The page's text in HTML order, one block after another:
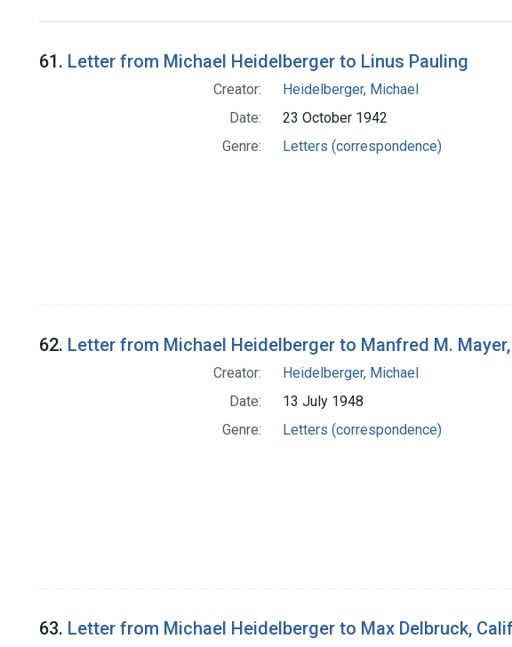
Search Results
61. Letter from Michael Heidelberger to Linus Pauling
Creator:
Heidelberger, Michael
Date:
23 October 1942
Genre:
Letters (correspondence)
62. Letter from Michael Heidelberger to Manfred M.
Creator:
Heidelberger, Michael
Date:
13 July 1948
Genre:
Letters (correspondence)
63. Letter from Michael Heidelberger to Max Delbruck,